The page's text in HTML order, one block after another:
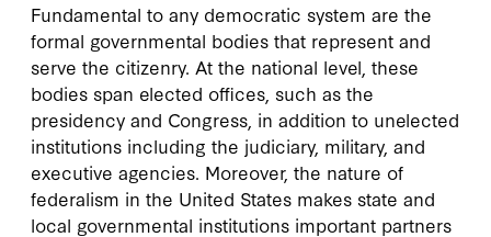
Engage
Events
News
Fundamental to any democratic system are the
formal governmental bodies that represent and
serve the citizenry. At the national level, these
bodies span elected offices, such as the
presidency and Congress, in addition to unelected
institutions including the judiciary, military, and
executive agencies. Moreover, the nature of
federalism in the United States makes state and
local governmental institutions important partners